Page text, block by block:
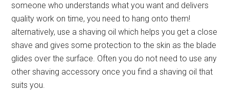
someone who understands what you want and delivers
quality work on time, you need to hang onto them!
alternatively, use a shaving oil which helps you get a close
shave and gives some protection to the skin as the blade
glides over the surface. Often you do not need to use any
other shaving accessory once you find a shaving oil that
suits you.